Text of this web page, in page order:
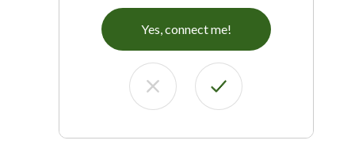
Yes, connect me!